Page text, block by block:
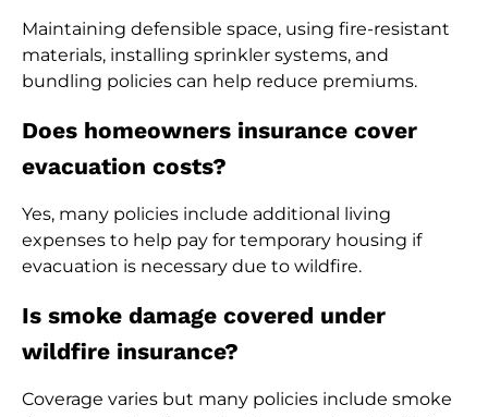
Maintaining defensible space, using fire-resistant
materials, installing sprinkler systems, and
bundling policies can help reduce premiums.
Does homeowners insurance cover
evacuation costs?
Yes, many policies include additional living
expenses to help pay for temporary housing if
evacuation is necessary due to wildfire.
Is smoke damage covered under
wildfire insurance?
Coverage varies but many policies include smoke